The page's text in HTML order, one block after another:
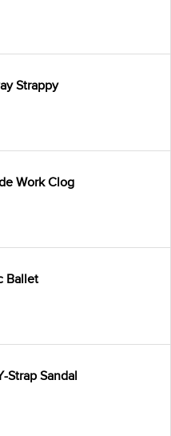
Strappy
Work Clog
Ballet
Strap Sandal